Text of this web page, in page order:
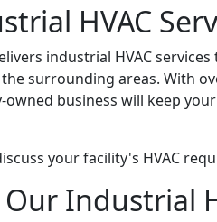
HVAC
industrial HVAC
the surrounding areas. With
owned business will keep
your facility's HVAC
Industrial